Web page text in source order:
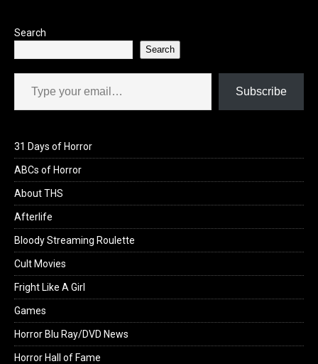
Search
Search
Type your email…
Subscribe
31 Days of Horror
ABCs of Horror
About THS
Afterlife
Bloody Streaming Roulette
Cult Movies
Fright Like A Girl
Games
Horror Blu Ray/DVD News
Horror Hall of Fame